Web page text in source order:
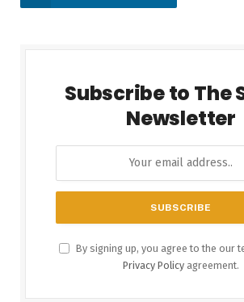
Subscribe to The
Newsletter
By signing up, you agree to the our
Privacy Policy agreement.